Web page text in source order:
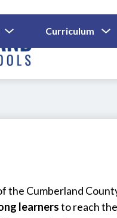
Cumberland
Submenu
For
About
Us
Curriculum
the Cumberland
learners to reach